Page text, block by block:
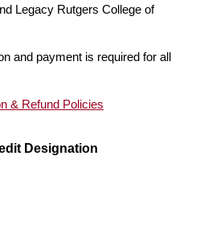
Legacy Rutgers College of
and payment is required for all
& Refund Policies
Designation